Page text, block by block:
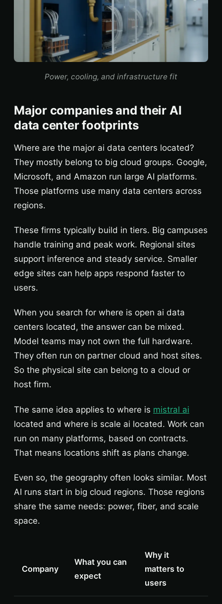
Power, cooling, and infrastructure fit
Major companies and their AI
data center footprints
Where are the major ai data centers located?
They mostly belong to big cloud groups. Google,
Microsoft, and Amazon run large AI platforms.
Those platforms use many data centers across
regions.
These firms typically build in tiers. Big campuses
handle training and peak work. Regional sites
support inference and steady service. Smaller
edge sites can help apps respond faster to
users.
When you search for where is open ai data
centers located, the answer can be mixed.
Model teams may not own the full hardware.
They often run on partner cloud and host sites.
So the physical site can belong to a cloud or
host firm.
The same idea applies to where is mistral ai
located and where is scale ai located. Work can
run on many platforms, based on contracts.
That means locations shift as plans change.
Even so, the geography often looks similar. Most
AI runs start in big cloud regions. Those regions
share the same needs: power, fiber, and scale
space.
Company
What you can
expect
Why it
matters to
users